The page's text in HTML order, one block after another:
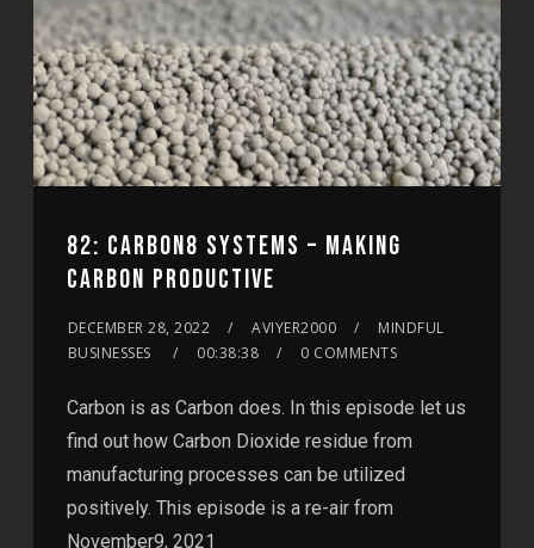
82: CARBON8 SYSTEMS – MAKING
CARBON PRODUCTIVE
DECEMBER 28, 2022 AVIYER2000
MINDFUL
BUSINESSES
00:38:38 0 COMMENTS
Carbon is as Carbon does. In this episode let us
find out how Carbon Dioxide residue from
manufacturing processes can be utilized
positively. This episode is a re-air from
November9, 2021